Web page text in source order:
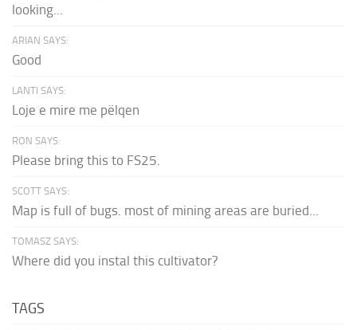
looking...
ARIAN SAYS:
Good
LANTI SAYS:
Loje e mire me pëlqen
RON SAYS:
Please bring this to FS25.
SCOTT SAYS:
Map is full of bugs. most of mining areas are buried...
TOMASZ SAYS:
Where did you instal this cultivator?
TAGS